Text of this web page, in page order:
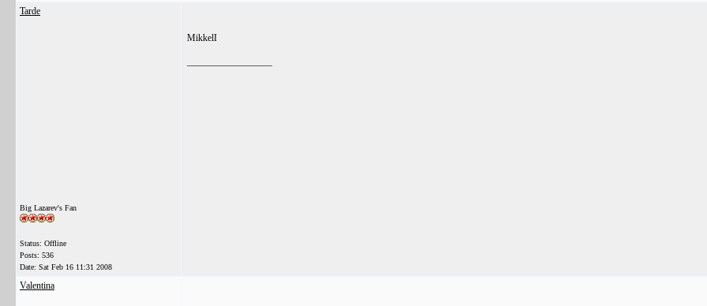
Tarde
Big Lazarev's Fan
Status: Offline
Posts: 536
Date: Sat Feb 16 11:31 2008
MikkelI
Valentina